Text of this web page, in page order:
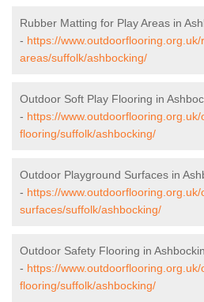
Rubber Matting for Play Areas in
- https://
areas/suffolk/ashbocking/
Outdoor Soft Play Flooring in
- https://
flooring/suffolk/ashbocking/
Outdoor Playground Surfaces in
- https://
surfaces/suffolk/ashbocking/
Outdoor Safety Flooring in
- https://
flooring/suffolk/ashbocking/